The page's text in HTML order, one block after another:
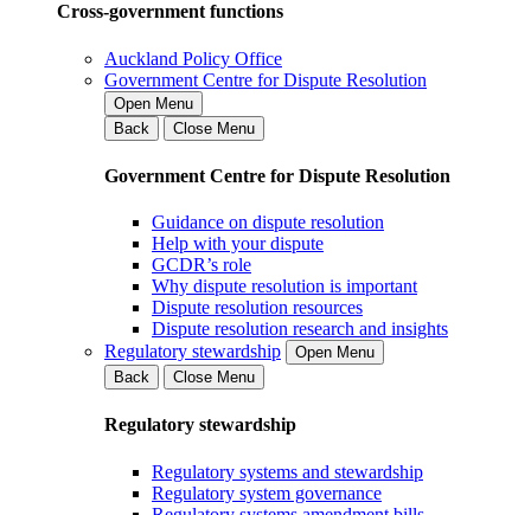
Cross-government functions
Auckland Policy Office
Government Centre for Dispute Resolution
Open Menu
Back
Close Menu
Government Centre for Dispute Resolution
Guidance on dispute resolution
Help with your dispute
GCDR’s role
Why dispute resolution is important
Dispute resolution resources
Dispute resolution research and insights
Regulatory stewardship
Open Menu
Back
Close Menu
Regulatory stewardship
Regulatory systems and stewardship
Regulatory system governance